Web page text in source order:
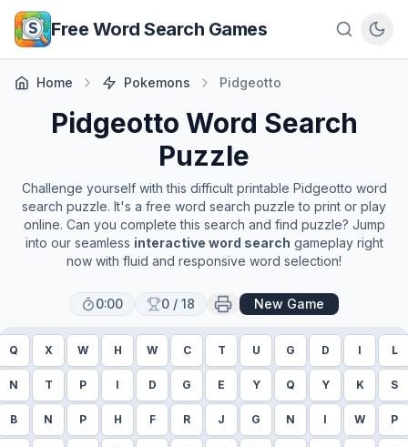
Skip to main content
Free Word Search Games
Home Pokemons Pidgeotto
Pidgeotto Word Search
Puzzle
Challenge yourself with this difficult printable Pidgeotto word
search puzzle. It's a free word search puzzle to print or play
online. Can you complete this search and find puzzle? Jump
into our seamless interactive word search gameplay right
now with fluid and responsive word selection!
0:00 0 / 18 New Game
Q X W H W C T U G D I L
N T P I D G E Y Q Y K S
B N P H F R J G N I W P